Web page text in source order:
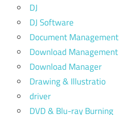
DJ
DJ Software
Document Management
Download Management
Download Manager
Drawing & Illustratio
driver
DVD & Blu-ray Burning